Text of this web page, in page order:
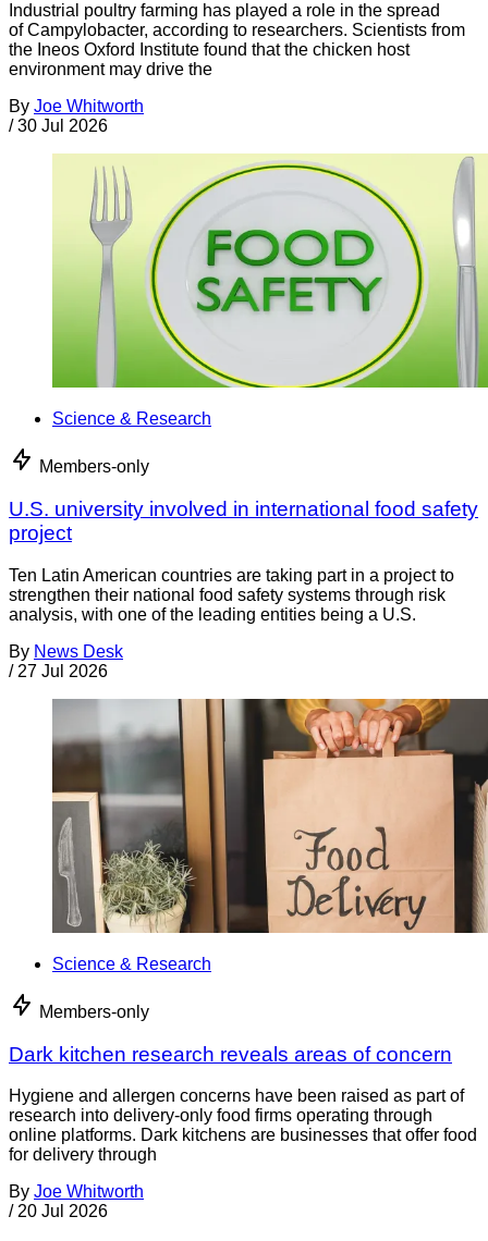
Industrial poultry farming has played a role in the spread
of Campylobacter, according to researchers. Scientists from
the Ineos Oxford Institute found that the chicken host
environment may drive the
By Joe Whitworth
/ 30 Jul 2026
Science & Research
Members-only
U.S. university involved in international food safety
project
Ten Latin American countries are taking part in a project to
strengthen their national food safety systems through risk
analysis, with one of the leading entities being a U.S.
By News Desk
/ 27 Jul 2026
Science & Research
Members-only
Dark kitchen research reveals areas of concern
Hygiene and allergen concerns have been raised as part of
research into delivery-only food firms operating through
online platforms. Dark kitchens are businesses that offer food
for delivery through
By Joe Whitworth
/ 20 Jul 2026